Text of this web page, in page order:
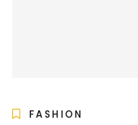
FASHION